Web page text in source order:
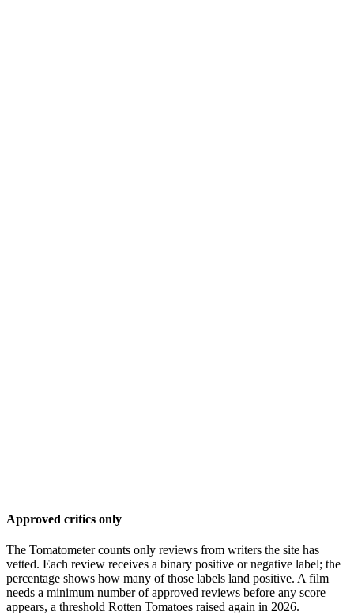
Approved critics only
The Tomatometer counts only reviews from writers the site has
vetted. Each review receives a binary positive or negative label; the
percentage shows how many of those labels land positive. A film
needs a minimum number of approved reviews before any score
appears, a threshold Rotten Tomatoes raised again in 2026.